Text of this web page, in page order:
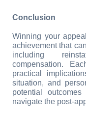
Conclusion
Winning your
achievement that
including
compensation.
practical
situation, and
potential
navigate the post-